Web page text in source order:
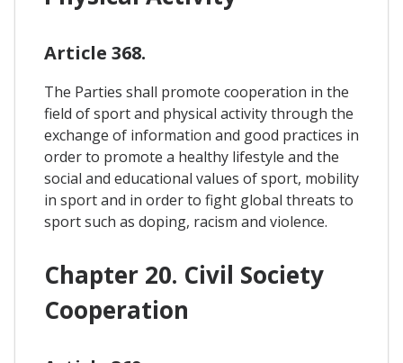
Article 368.
The Parties shall promote cooperation in the
field of sport and physical activity through the
exchange of information and good practices in
order to promote a healthy lifestyle and the
social and educational values of sport, mobility
in sport and in order to fight global threats to
sport such as doping, racism and violence.
Chapter 20. Civil Society
Cooperation